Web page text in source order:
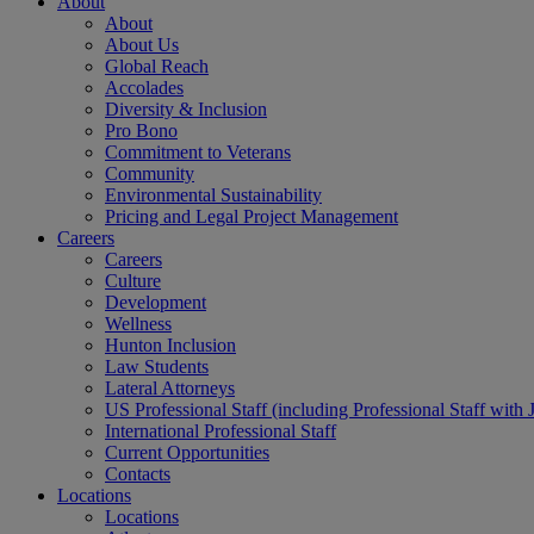
About
About Us
Global Reach
Accolades
Diversity & Inclusion
Pro Bono
Commitment to Veterans
Community
Environmental Sustainability
Pricing and Legal Project Management
Careers
Careers
Culture
Development
Wellness
Hunton Inclusion
Law Students
Lateral Attorneys
US Professional Staff (including Professional Staff with
International Professional Staff
Current Opportunities
Contacts
Locations
Locations